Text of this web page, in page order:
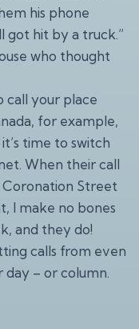
his phone
got hit by a truck.”
who thought
call your place
for example,
time to switch
When their call
Coronation Street
I make no bones
and they do!
calls from even
– or column.